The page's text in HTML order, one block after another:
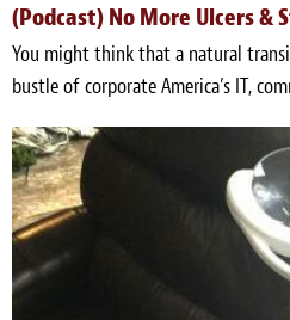
(Podcast) No More Ulcers &
You might think that a natural
bustle of corporate America’s IT,